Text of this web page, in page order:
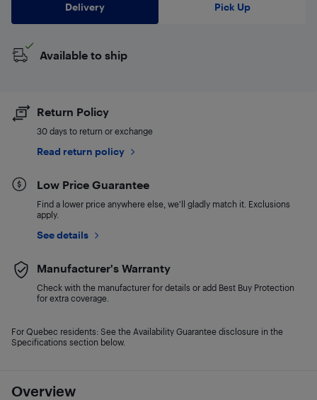
Overview
Delivery Pick Up
Available to ship
Return Policy
30 days to return or exchange
Read return policy
Low Price Guarantee
Find a lower price anywhere else, we'll gladly match it. Exclusions
apply.
See details
Manufacturer's Warranty
Check with the manufacturer for details or add Best Buy Protection
for extra coverage.
For Quebec residents: See the Availability Guarantee disclosure in the
Specifications section below.